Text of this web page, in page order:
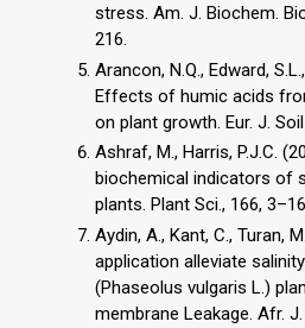
stress. Am. J. Biochem.
216.
Arancon, N.Q., Edward,
Effects of humic acids
on plant growth. Eur. J.
Ashraf, M., Harris, P.J.C.
biochemical indicators of
plants. Plant Sci., 166,
Aydin, A., Kant, C., Turan,
application alleviate
(Phaseolus vulgaris L.)
membrane Leakage. Afr.